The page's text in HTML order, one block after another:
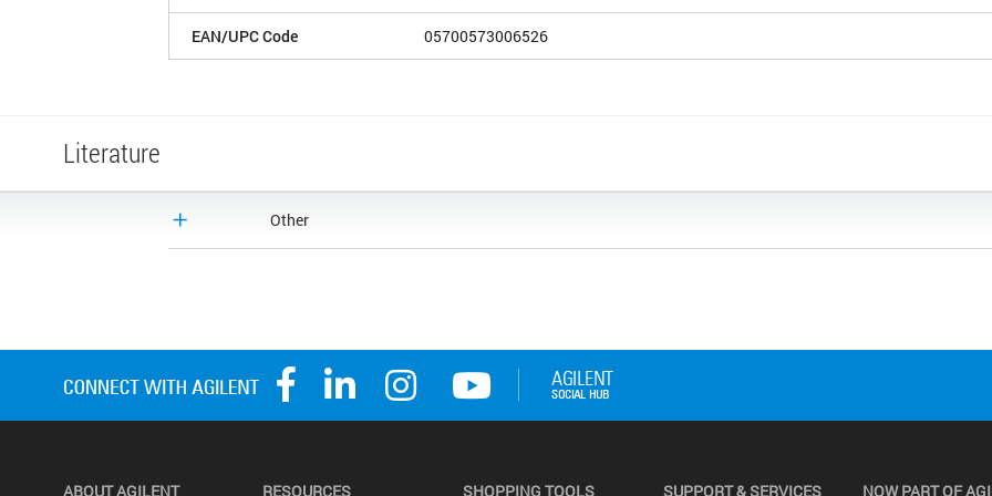
EAN/UPC Code 05700573006526
Literature
Other
ABOUT AGILENT RESOURCES SHOPPING TOOLS SUPPORT & SERVICES NOW PART OF